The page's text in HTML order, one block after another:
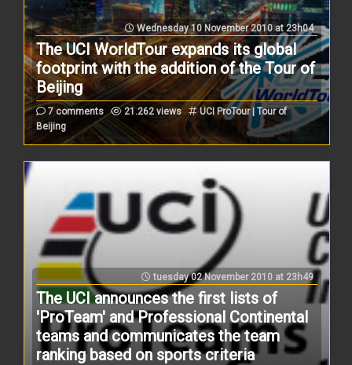
Wednesday 10 November 2010 at 23h04
The UCI WorldTour expands its global
footprint with the addition of the Tour of
Beijing
7 comments 21.262 views
UCI ProTour | Tour of
Beijing
tuesday 02 November 2010 at 23h49
The UCI announces the first lists of
'ProTeam' and Professional Continental
teams and communicates the team
ranking based on sports criteria